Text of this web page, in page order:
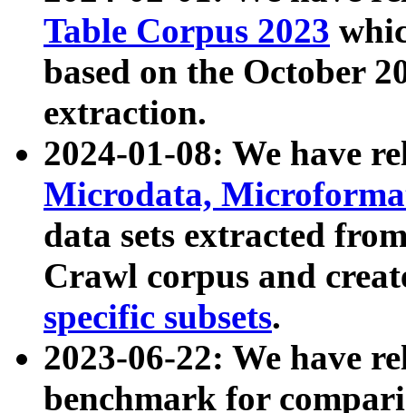
Table Corpus 2023
based on the October
extraction.
2024-01-08: We have
Microdata,
data sets extracted
Crawl corpus and
specific subsets.
2023-06-22: We have
benchmark for